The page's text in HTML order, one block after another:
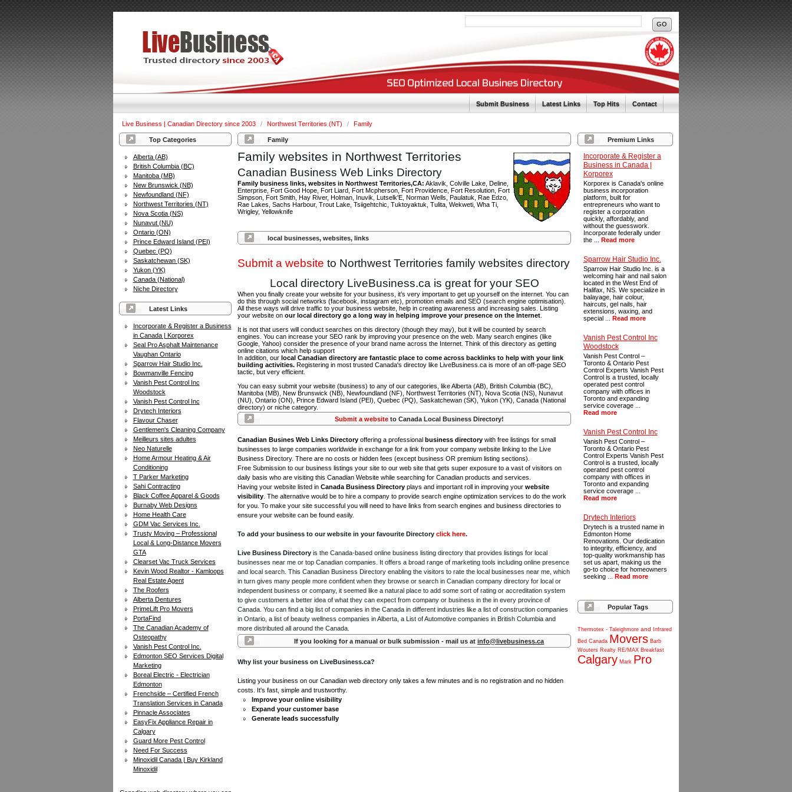
Submit Business Latest Links Top Hits Contact
Live Business | Canadian Directory since 2003 / Northwest Territories (NT) / Family
Top Categories
Alberta (AB)
British Columbia (BC)
Manitoba (MB)
New Brunswick (NB)
Newfoundland (NF)
Northwest Territories (NT)
Nova Scotia (NS)
Nunavut (NU)
Ontario (ON)
Prince Edward Island (PEI)
Quebec (PQ)
Saskatchewan (SK)
Yukon (YK)
Canada (National)
Niche Directory
Latest Links
Incorporate & Register a Business
in Canada | Korporex
Seal Pro Asphalt Maintenance
Vaughan Ontario
Sparrow Hair Studio Inc.
Bowmanville Fencing
Vanish Pest Control Inc
Woodstock
Vanish Pest Control Inc
Drytech Interiors
Flavour Chaser
Gentlemen's Cleaning Company
Meilleurs sites adultes
Neo Naturelle
Home Armour Heating & Air
Conditioning
T Parker Marketing
Sahi Contracting
Black Coffee Apparel & Goods
Burnaby Web Designs
Home Health Care
GDM Vac Services Inc.
Trusty Moving – Professional
Local & Long-Distance Movers
GTA
Clearset Vac Truck Services
Kevin Wood Realtor - Kamloops
Real Estate Agent
The Roofers
Alberta Dentures
PrimeLift Pro Movers
PortaFind
The Canadian Academy of
Osteopathy
Vanish Pest Control Inc.
Edmonton SEO Services Digital
Marketing
Boreal Electric - Electrician
Edmonton
Frenchside – Certified French
Translation Services in Canada
Pinnacle Associates
EasyFix Appliance Repair in
Calgary
Guard More Pest Control
Need For Success
Minoxidil Canada | Buy Kirkland
Minoxidil
Premium Links
Incorporate & Register a
Business in Canada |
Korporex
Korporex is Canada's online
business incorporation
platform, built for
entrepreneurs who want to
register a corporation
quickly, affordably, and
without the guesswork.
Incorporate federally under
the ... Read more
Sparrow Hair Studio Inc.
Sparrow Hair Studio Inc. is a
welcoming hair and nail salon
located in the West End of
Halifax, NS. We specialize in
balayage, hair colour,
haircuts, gel nails, hair
extensions, waxing, and
special ... Read more
Vanish Pest Control Inc
Woodstock
Vanish Pest Control –
Toronto & Ontario Pest
Control Experts Vanish Pest
Control is a trusted, locally
operated pest control
company with offices in
Toronto and expanding
service coverage ...
Read more
Vanish Pest Control Inc
Vanish Pest Control –
Toronto & Ontario Pest
Control Experts Vanish Pest
Control is a trusted, locally
operated pest control
company with offices in
Toronto and expanding
service coverage ...
Read more
Drytech Interiors
Drytech is a trusted name in
Edmonton Home
Renovations. Our dedication
to integrity, efficiency, and
top-quality workmanship has
set us apart, making us the
go-to choice for homeowners
seeking ... Read more
Popular Tags
Thermotex - Taleighmore and
Infrared
Bed Canada Movers Barb
Wouters Realty RE/MAX Breakfast
Calgary Mark Pro
Family
Family websites in Northwest Territories
Canadian Business Web Links Directory
Family business links, websites in Northwest Territories,CA: Aklavik, Colville Lake, Deline,
Enterprise, Fort Good Hope, Fort Liard, Fort Mcpherson, Fort Providence, Fort Resolution, Fort
Simpson, Fort Smith, Hay River, Holman, Inuvik, Lutselk'E, Norman Wells, Paulatuk, Rae Edzo,
Rae Lakes, Sachs Harbour, Trout Lake, Tsiigehtchic, Tuktoyaktuk, Tulita, Wekweti, Wha Ti,
Wrigley, Yellowknife
local businesses, websites, links
Submit a website to Northwest Territories family websites directory
Local directory LiveBusiness.ca is great for your SEO
When you finally create your website for your business, it’s very important to get up yourself on the internet. You can
do this through social networks (facebook, instagram etc), promotion emails and SEO (search engine optimisation).
All these ways will drive traffic to your business website, help in creating awareness and increasing sales. Listing
your website onour local directory go a long way in helping improve your presence on the Internet
It is not that users will conduct searches on this directory (though they may), but it will be counted by search
engines. You can increase your SEO rank by improving your presence on the web. Many search engines (like
Google, Yahoo) consider the presence of your brand name across the Internet. Think of this directory as getting
online citations which help support
In addition, ourlocal Canadian directory are fantastic place to come across backlinks to help with your link
building activities. Registering in most trusted Canada's directoy like LiveBusiness.ca is more of an off-page SEO
tactic, but very efficient.
You can easy submit your website (business) to any of our categories, like Alberta (AB), British Columbia (BC),
Manitoba (MB), New Brunswick (NB), Newfoundland (NF), Northwest Territories (NT), Nova Scotia (NS), Nunavut
(NU), Ontario (ON), Prince Edward Island (PEI), Quebec (PQ), Saskatchewan (SK), Yukon (YK), Canada (National
directory) or niche category.
Submit a websiteto Canada Local Business Directory!
Canadian Busines Web Links Directory offering a professionalbusiness directory with free listings for small
businesses to large companies worldwide in exchange for a link from your company website linking to the Live
Business Directory. There are no costs or hidden fees (except business OR premium listing sections).
Free Submission to our business listings your site to our web site that gets super exposure to a vast of visitors on
daily basis who are visiting this Canadian Website while searching for Canadian products and services.
Having your website listed inCanada Business Directory plays and important roll in improving yourwebsite
visibility . The alternative would be to hire a company to provide search engine optimization services to do the work
for you. To make your site successful you will need to have links from search engines and business directories to
ensure your website can be found easily.
To add your business to our website in your favourite Directoryclick here.
Live Business Directory is the Canada-based online business listing directory that provides listings for local
businesses near me or top Canadian companies. It offers a broad range of marketing tools including online presence
and local search. This Canadian Business Directory enabling the visitors to rate the local businesses near me, which
in turn gives many people more confident when they browse or search in Canadian company directory for local or
independent business or company, it seemed like a natural place to add some sort of rating or accreditation system
to give customers a better idea of what they can expect from company or business in the in every province of
Canada. You can find a big list of companies in the Canada in different industries like a list of construction companies
in Ontario, a list of beauty wellness companies in Alberta, a List of Automotive companies in British Columbia and
more distributed all around the Canada.
If you looking for a manual or bulk submission - mail us atinfo@livebusiness.ca
Why list your business on LiveBusiness.ca?
Listing your business on our Canadian web directory only takes a few minutes and is no registration and no hidden
costs. It's fast, simple and trustworthy.
Improve your online visibility
Expand your customer base
Generate leads successfully